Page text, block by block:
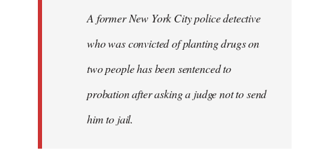
A former New York City police detective
who was convicted of planting drugs on
two people has been sentenced to
probation after asking a judge not to send
him to jail.